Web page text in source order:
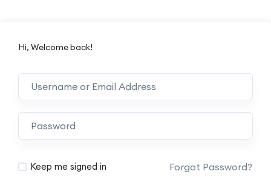
Hi, Welcome back!
Alternative:
Keep me signed in Forgot Password?